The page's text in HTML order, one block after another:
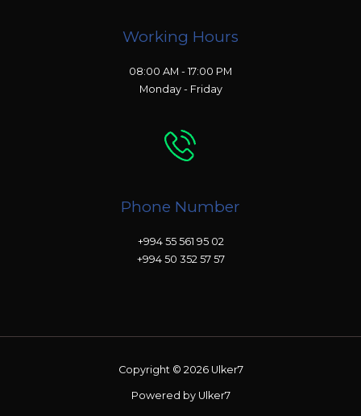
Working Hours
08:00 AM - 17:00 PM
Monday - Friday
Phone Number
+994 55 561 95 02
+994 50 352 57 57
Copyright © 2026 Ulker7
Powered by Ulker7